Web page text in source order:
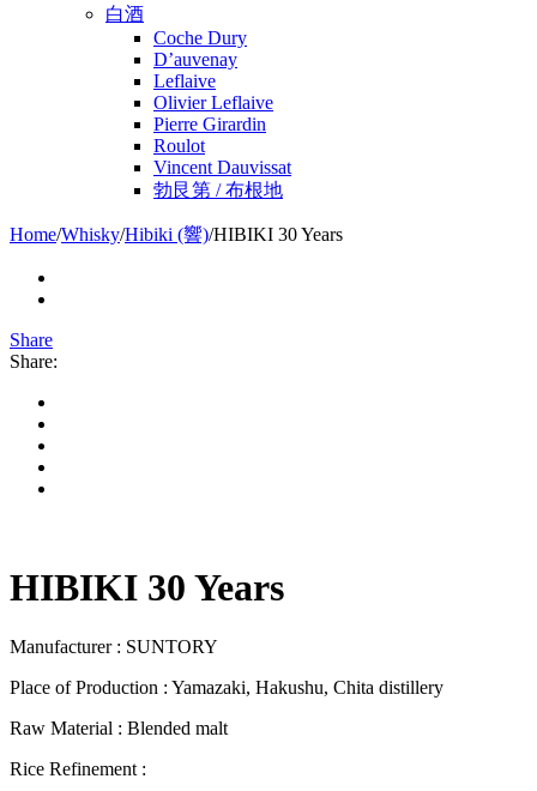
白酒
Coche Dury
D’auvenay
Leflaive
Olivier Leflaive
Pierre Girardin
Roulot
Vincent Dauvissat
勃艮第 / 布根地
Home/Whisky/Hibiki (響)/HIBIKI 30 Years
Share
Share:
HIBIKI 30 Years
Manufacturer : SUNTORY
Place of Production : Yamazaki, Hakushu, Chita distillery
Raw Material : Blended malt
Rice Refinement :